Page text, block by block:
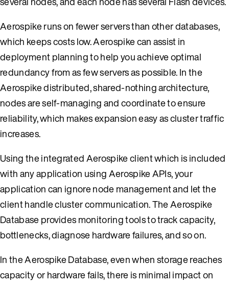
Aerospike runs on fewer servers than other databases,
which keeps costs low. Aerospike can assist in
deployment planning to help you achieve optimal
redundancy from as few servers as possible. In the
Aerospike distributed, shared-nothing architecture,
nodes are self-managing and coordinate to ensure
reliability, which makes expansion easy as cluster traffic
increases.
Using the integrated Aerospike client which is included
with any application using Aerospike APIs, your
application can ignore node management and let the
client handle cluster communication. The Aerospike
Database provides monitoring tools to track capacity,
bottlenecks, diagnose hardware failures, and so on.
In the Aerospike Database, even when storage reaches
capacity or hardware fails, there is minimal impact on